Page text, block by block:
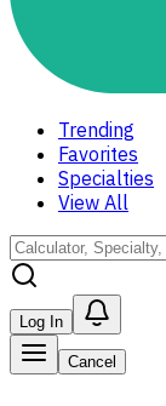
Trending
Favorites
Specialties
View All
Log In
Cancel